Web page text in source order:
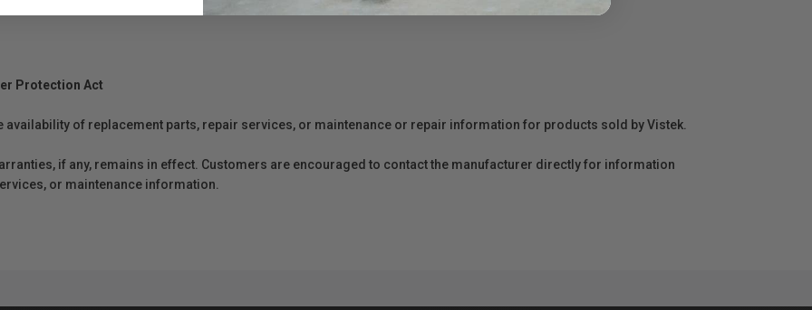
Protection Act
availability of replacement parts, repair services, or maintenance or repair information for products sold by Vistek.
if any, remains in effect. Customers are encouraged to contact the manufacturer directly for information
or maintenance information.